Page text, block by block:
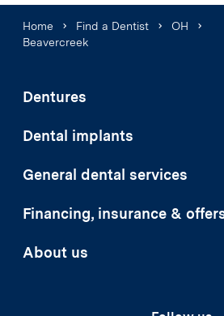
Home Find a Dentist
OH
Beavercreek
Dentures
Dental implants
General dental services
Financing, insurance &
About us